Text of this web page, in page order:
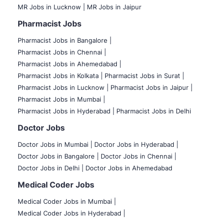
MR Jobs in Lucknow |
MR Jobs in Jaipur
Pharmacist Jobs
Pharmacist Jobs in Bangalore
Pharmacist Jobs in Chennai |
Pharmacist Jobs in Ahemedabad |
Pharmacist Jobs in Kolkata |
Pharmacist Jobs in Surat |
Pharmacist Jobs in Lucknow |
Pharmacist Jobs in Jaipur |
Pharmacist Jobs in Mumbai |
Pharmacist Jobs in Hyderabad |
Pharmacist Jobs in Delhi
Doctor Jobs
Doctor Jobs in Mumbai
Doctor Jobs in Hyderabad |
Doctor Jobs in Bangalore |
Doctor Jobs in Chennai |
Doctor Jobs in Delhi |
Doctor Jobs in Ahemedabad
Medical Coder Jobs
Medical Coder Jobs in Mumbai
Medical Coder Jobs in Hyderabad |